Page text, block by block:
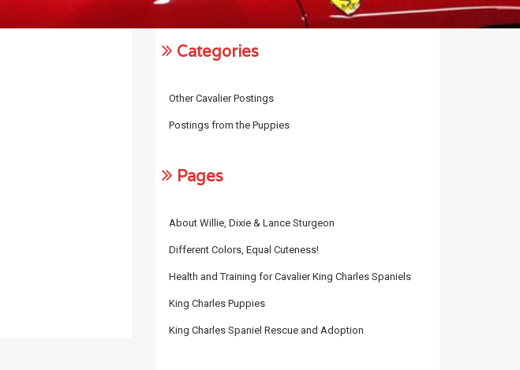
Categories
Other Cavalier Postings
Postings from the Puppies
Pages
About Willie, Dixie & Lance Sturgeon
Different Colors, Equal Cuteness!
Health and Training for Cavalier King Charles Spaniels
King Charles Puppies
King Charles Spaniel Rescue and Adoption